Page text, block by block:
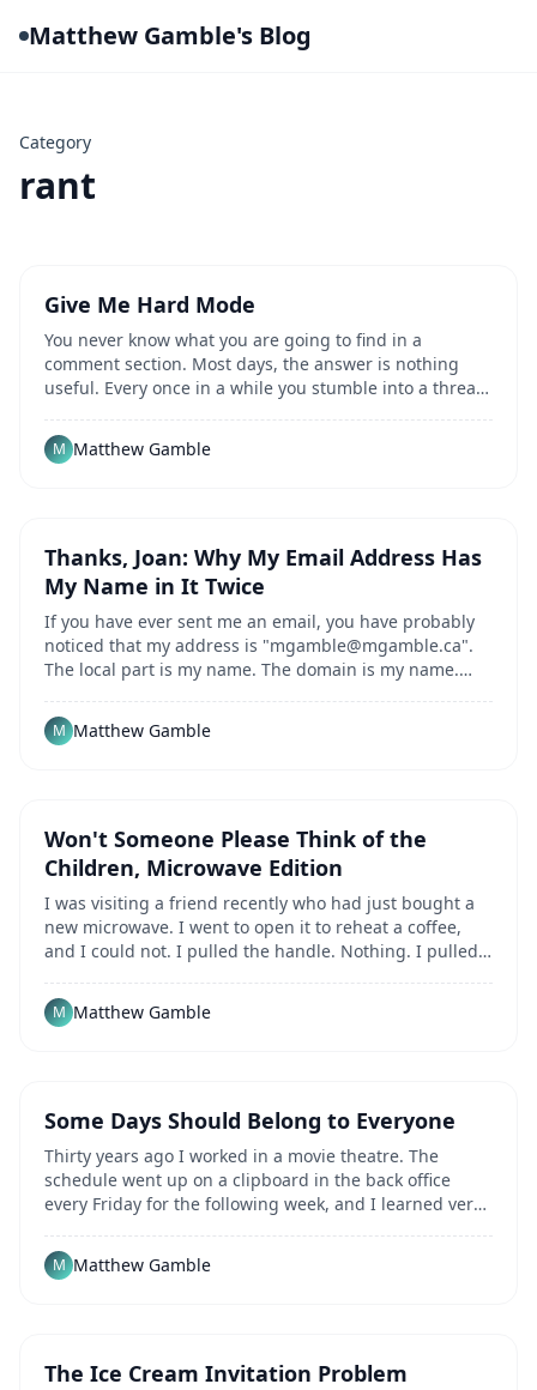
Matthew Gamble's Blog
Category
rant
Give Me Hard Mode
You never know what you are going to find in a
comment section. Most days, the answer is nothing
useful. Every once in a while you stumble into a thread
M Matthew Gamble
Thanks, Joan: Why My Email Address Has
My Name in It Twice
If you have ever sent me an email, you have probably
noticed that my address is "mgamble@mgamble.ca".
The local part is my name. The domain is my name.
M Matthew Gamble
Won't Someone Please Think of the
Children, Microwave Edition
I was visiting a friend recently who had just bought a
new microwave. I went to open it to reheat a coffee,
and I could not. I pulled the handle. Nothing. I pulled
M Matthew Gamble
Some Days Should Belong to Everyone
Thirty years ago I worked in a movie theatre. The
schedule went up on a clipboard in the back office
every Friday for the following week, and I learned very
M Matthew Gamble
The Ice Cream Invitation Problem